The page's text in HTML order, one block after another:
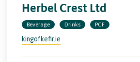
Herbel Crest Ltd
Beverage Drinks PCF
kingofkefir.ie